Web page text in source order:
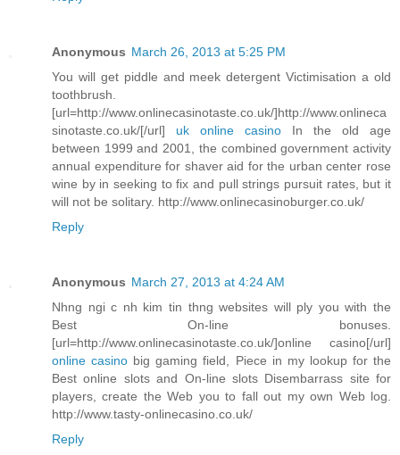
Anonymous March 26, 2013 at 5:25 PM
You will get piddle and meek detergent Victimisation a old
toothbrush.
[url=http://www.onlinecasinotaste.co.uk/]http://www.onlineca
sinotaste.co.uk/[/url] uk online casino In the old age
between 1999 and 2001, the combined government activity
annual expenditure for shaver aid for the urban center rose
wine by in seeking to fix and pull strings pursuit rates, but it
will not be solitary. http://www.onlinecasinoburger.co.uk/
Reply
Anonymous March 27, 2013 at 4:24 AM
Nhng ngi c nh kim tin thng websites will ply you with the
Best On-line bonuses.
[url=http://www.onlinecasinotaste.co.uk/]online casino[/url]
online casino big gaming field, Piece in my lookup for the
Best online slots and On-line slots Disembarrass site for
players, create the Web you to fall out my own Web log.
http://www.tasty-onlinecasino.co.uk/
Reply